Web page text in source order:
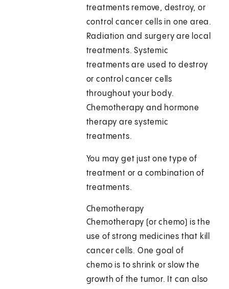
treatments remove, destroy, or
control cancer cells in one area.
Radiation and surgery are local
treatments. Systemic
treatments are used to destroy
or control cancer cells
throughout your body.
Chemotherapy and hormone
therapy are systemic
treatments.
You may get just one type of
treatment or a combination of
treatments.
Chemotherapy
Chemotherapy (or chemo) is the
use of strong medicines that kill
cancer cells. One goal of
chemo is to shrink or slow the
growth of the tumor. It can also